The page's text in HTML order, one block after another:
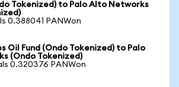
Tokenized) to Palo Alto Networks
0.388041 PANWon
Oil Fund (Ondo Tokenized) to Palo
(Ondo Tokenized)
0.320376 PANWon